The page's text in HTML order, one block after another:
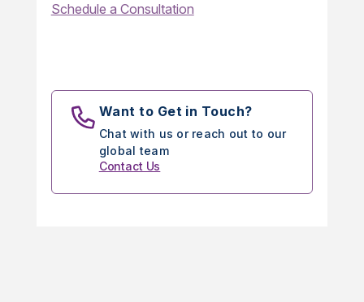
Schedule a Consultation
Want to Get in Touch?
Chat with us or reach out to our
global team
Contact Us